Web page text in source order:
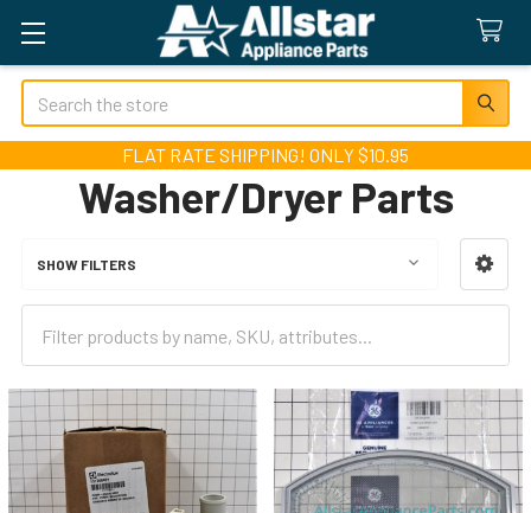
Search
FLAT RATE SHIPPING! ONLY $10.95
Washer/Dryer Parts
Sidebar
SHOW FILTERS